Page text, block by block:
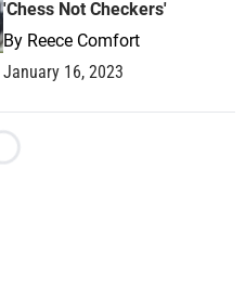
'Chess Not Checkers'
By Reece Comfort
January 16, 2023
Loading...